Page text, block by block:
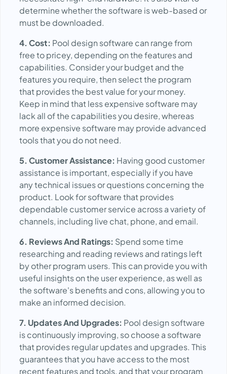
determine whether the software is web-based or
must be downloaded.
4. Cost: Pool design software can range from
free to pricey, depending on the features and
capabilities. Consider your budget and the
features you require, then select the program
that provides the best value for your money.
Keep in mind that less expensive software may
lack all of the capabilities you desire, whereas
more expensive software may provide advanced
tools that you do not need.
5. Customer Assistance: Having good customer
assistance is important, especially if you have
any technical issues or questions concerning the
product. Look for software that provides
dependable customer service across a variety of
channels, including live chat, phone, and email.
6. Reviews And Ratings: Spend some time
researching and reading reviews and ratings left
by other program users. This can provide you with
useful insights on the user experience, as well as
the software's benefits and cons, allowing you to
make an informed decision.
7. Updates And Upgrades: Pool design software
is continuously improving, so choose a software
that provides regular updates and upgrades. This
guarantees that you have access to the most
recent features and tools, and that your program